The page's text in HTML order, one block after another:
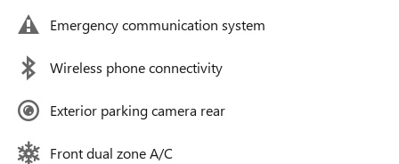
Emergency communication system
Wireless phone connectivity
Exterior parking camera rear
Front dual zone A/C